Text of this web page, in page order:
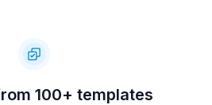
100+ templates